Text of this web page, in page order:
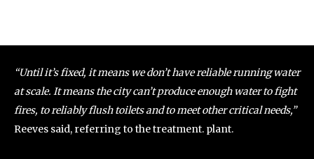
“Until it’s fixed, it means we don’t have reliable running water
at scale. It means the city can’t produce enough water to fight
fires, to reliably flush toilets and to meet other critical needs,”
Reeves said, referring to the treatment. plant.